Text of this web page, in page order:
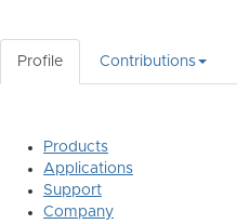
Profile Contributions
Products
Applications
Support
Company